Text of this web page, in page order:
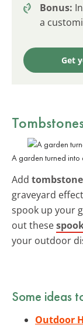
Bonus:
a
Get
A garden turned into
Add
graveyard
spook up your
out these
your outdoor
Some ideas
Outdoor